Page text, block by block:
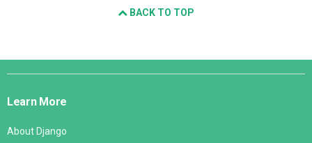
BACK TO TOP
Django
Learn More
About Django